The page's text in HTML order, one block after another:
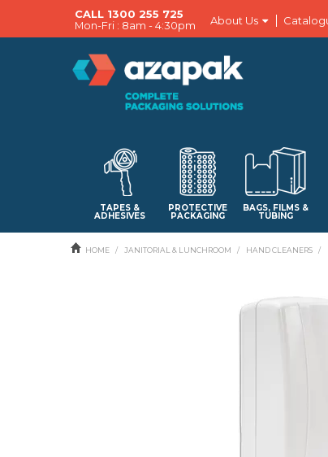
CALL 1300 255 725
Mon-Fri : 8am - 4:30pm
About Us
TAPES &
ADHESIVES
PROTECTIVE
PACKAGING
BAGS, FILMS &
TUBING
HOME / JANITORIAL & LUNCHROOM / HAND CLEANERS /